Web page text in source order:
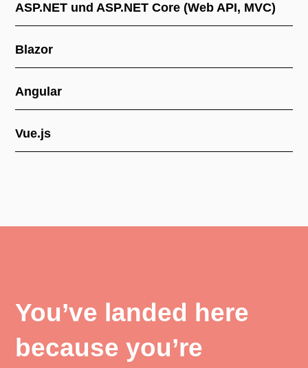
ASP.NET und ASP.NET Core (Web API, MVC)
Blazor
Angular
Vue.js
You’ve landed here
because you’re